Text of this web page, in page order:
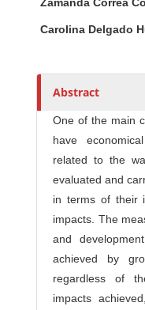
o
s
Carolina Delgado
Abstract
One of the main
have
related to the
evaluated and
in terms of their
impacts. The
and
achieved by
regardless of
impacts